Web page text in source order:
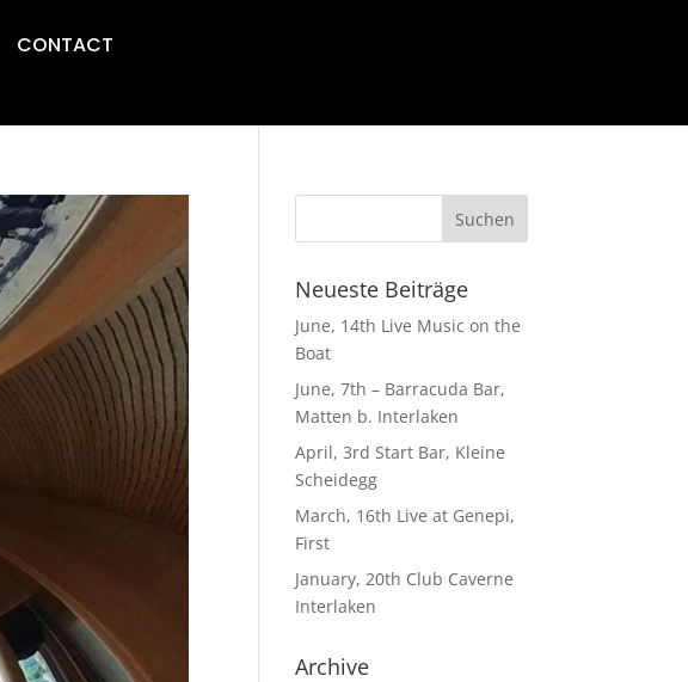
CONTACT
Neueste Beiträge
June, 14th Live Music on the
Boat
June, 7th – Barracuda Bar,
Matten b. Interlaken
April, 3rd Start Bar, Kleine
Scheidegg
March, 16th Live at Genepi,
First
January, 20th Club Caverne
Interlaken
Archive